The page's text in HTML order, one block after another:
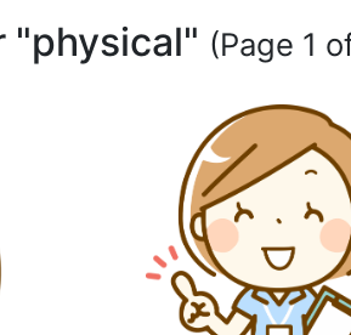
"physical" (Page 1